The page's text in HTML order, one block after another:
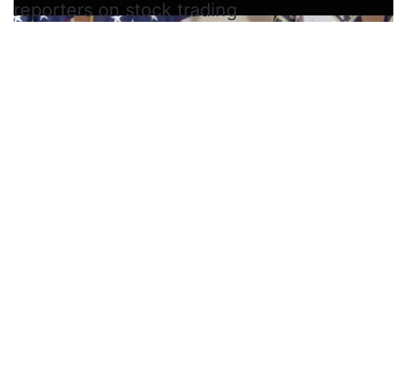
reporters on stock trading